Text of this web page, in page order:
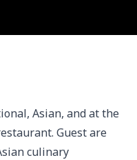
Asian, and at the
Guest are
culinary